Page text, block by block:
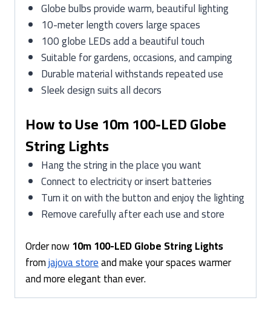
Globe bulbs provide warm, beautiful lighting
10-meter length covers large spaces
100 globe LEDs add a beautiful touch
Suitable for gardens, occasions, and camping
Durable material withstands repeated use
Sleek design suits all decors
How to Use 10m 100-LED Globe
String Lights
Hang the string in the place you want
Connect to electricity or insert batteries
Turn it on with the button and enjoy the lighting
Remove carefully after each use and store
Order now10m 100-LED Globe String Lights
fromjajova storeand make your spaces warmer
and more elegant than ever.